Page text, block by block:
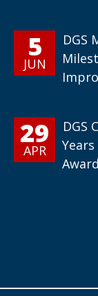
5
JUN
DGS
29
APR
DGS